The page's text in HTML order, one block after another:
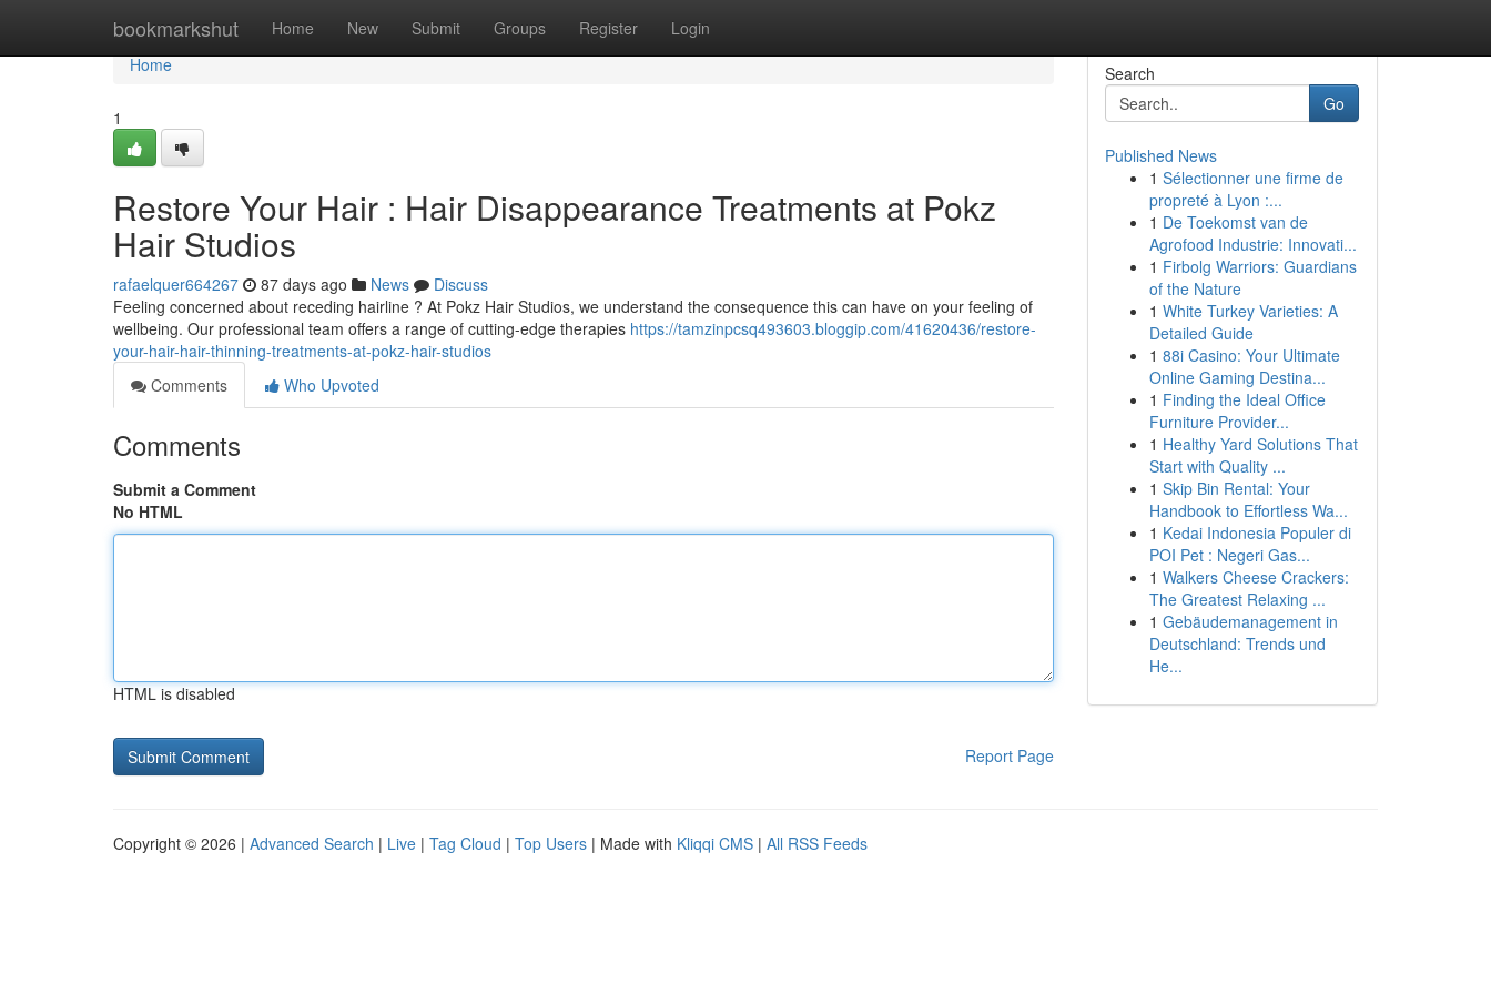
bookmarkshut Home New Submit Groups Register Login
Home
Home
1
Restore Your Hair : Hair Disappearance Treatments at Pokz
Hair Studios
rafaelquer664267 87 days ago News
Discuss
Feeling concerned about receding hairline ? At Pokz Hair Studios, we understand the consequence this can have on your feeling of
wellbeing. Our professional team offers a range of cutting-edge therapies https://tamzinpcsq493603.bloggip.com/41620436/restore-
your-hair-hair-thinning-treatments-at-pokz-hair-studios
Comments
Who Upvoted
Comments
Submit a Comment
No HTML
HTML is disabled
Report Page
Search
Go
Published News
1 Sélectionner une firme de
propreté à Lyon :...
1 De Toekomst van de
Agrofood Industrie: Innovati...
1 Firbolg Warriors: Guardians
of the Nature
1 White Turkey Varieties: A
Detailed Guide
1 88i Casino: Your Ultimate
Online Gaming Destina...
1 Finding the Ideal Office
Furniture Provider...
1 Healthy Yard Solutions That
Start with Quality ...
1 Skip Bin Rental: Your
Handbook to Effortless Wa...
1 Kedai Indonesia Populer di
POI Pet : Negeri Gas...
1 Walkers Cheese Crackers:
The Greatest Relaxing ...
1 Gebäudemanagement in
Deutschland: Trends und
He...
Copyright © 2026 | Advanced Search | Live | Tag Cloud | Top Users | Made with Kliqqi CMS | All RSS Feeds